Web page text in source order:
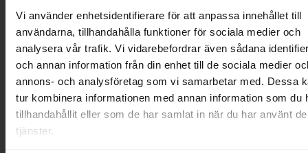
Vi använder enhetsidentifierare för att anpassa innehållet till
användarna, tillhandahålla funktioner för sociala medier och
analysera vår trafik. Vi vidarebefordrar även sådana
och annan information från din enhet till de sociala medier
annons- och analysföretag som vi samarbetar med. Dessa
tur kombinera informationen med annan information som du
tillhandahållit eller som de har samlat in när du har använt
tjänster.
Do you want to work at Electrokit?
We are always on the lookout for electronics talents in sales,
marketing and customer service.
Warehouse store in Malmö
Welcome to our new warehouse store in Malmö. Open monday-